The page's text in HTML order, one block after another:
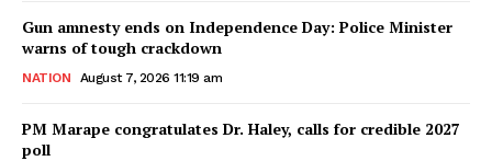
Gun amnesty ends on Independence Day: Police Minister
warns of tough crackdown
NATION August 7, 2026 11:19 am
PM Marape congratulates Dr. Haley, calls for credible 2027
poll